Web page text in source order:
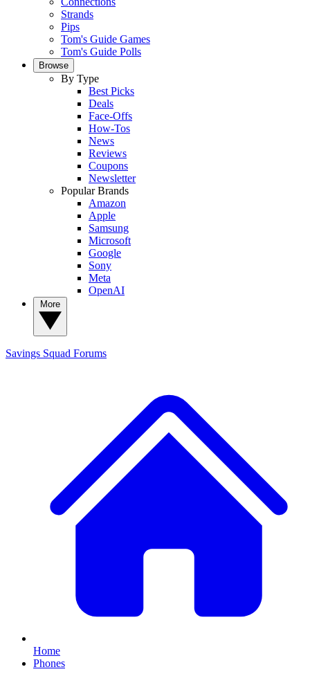
Strands
Pips
Tom's Guide Games
Tom's Guide Polls
Browse
By Type
Best Picks
Deals
Face-Offs
How-Tos
News
Reviews
Coupons
Newsletter
Popular Brands
Amazon
Apple
Samsung
Microsoft
Google
Sony
Meta
OpenAI
Savings Squad Forums
Home
Phones